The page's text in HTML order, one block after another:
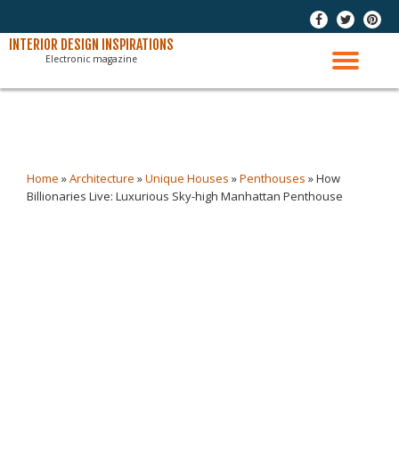
Skip
- - -
INTERIOR DESIGN INSPIRATIONS
Electronic magazine
Home »Architecture »Unique Houses »Penthouses »How
Billionaries Live: Luxurious Sky-high Manhattan Penthouse